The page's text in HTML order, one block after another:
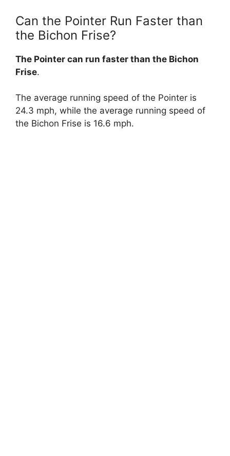
Can the Pointer Run Faster than
the Bichon Frise?
The Pointer can run faster than the Bichon
Frise.
The average running speed of the Pointer is
24.3 mph, while the average running speed of
the Bichon Frise is 16.6 mph.